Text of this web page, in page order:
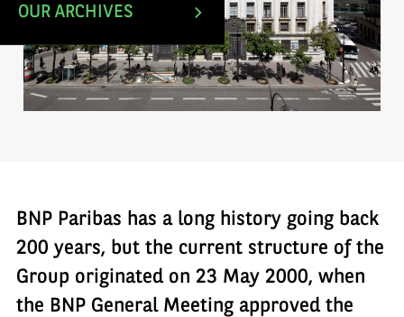
OUR ARCHIVES
BNP Paribas has a long history going back
200 years, but the current structure of the
Group originated on 23 May 2000, when
the BNP General Meeting approved the